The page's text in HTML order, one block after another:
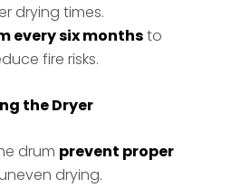
drying times.
every six monthsto
fire risks.
the Dryer
drum prevent proper
drying.